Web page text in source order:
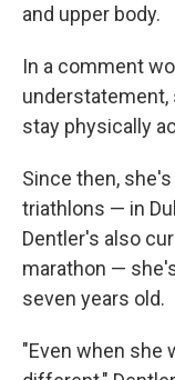
and upper body.
In a comment
understatement,
stay physically
Since then,
triathlons — in
Dentler's also
marathon —
seven years old.
"Even when she